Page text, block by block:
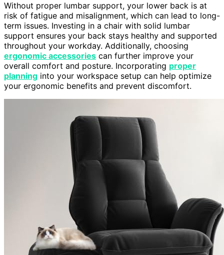
Without proper lumbar support, your lower back is at
risk of fatigue and misalignment, which can lead to long-
term issues. Investing in a chair with solid lumbar
support ensures your back stays healthy and supported
throughout your workday. Additionally, choosing
ergonomic accessories can further improve your
overall comfort and posture. Incorporating proper
planning into your workspace setup can help optimize
your ergonomic benefits and prevent discomfort.